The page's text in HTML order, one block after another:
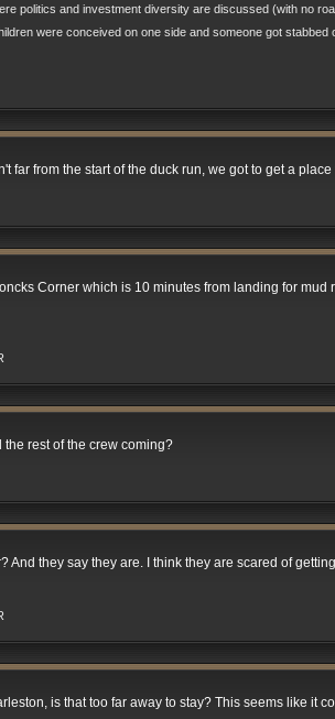
politics and investment diversity are discussed (with no
were conceived on one side and someone got
far from the start of the duck run, we got to get a
Corner which is 10 minutes from landing for
the rest of the crew coming?
And they say they are. I think they are scared of
is that too far away to stay? This seems like it